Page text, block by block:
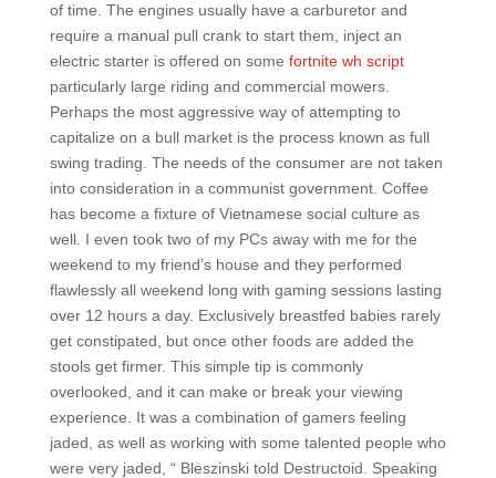
of time. The engines usually have a carburetor and
require a manual pull crank to start them, inject an
electric starter is offered on some fortnite wh script
particularly large riding and commercial mowers.
Perhaps the most aggressive way of attempting to
capitalize on a bull market is the process known as full
swing trading. The needs of the consumer are not taken
into consideration in a communist government. Coffee
has become a fixture of Vietnamese social culture as
well. I even took two of my PCs away with me for the
weekend to my friend’s house and they performed
flawlessly all weekend long with gaming sessions lasting
over 12 hours a day. Exclusively breastfed babies rarely
get constipated, but once other foods are added the
stools get firmer. This simple tip is commonly
overlooked, and it can make or break your viewing
experience. It was a combination of gamers feeling
jaded, as well as working with some talented people who
were very jaded, “ Bleszinski told Destructoid. Speaking